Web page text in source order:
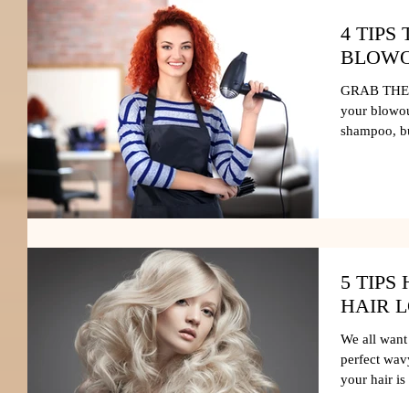
4 TIPS
GRAB
your
shampoo,
5 TIPS
HAIR
We all
perfect
your hair is